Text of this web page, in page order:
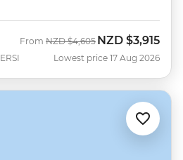
ERSI
From Was
NZD $4,605 Now
NZD $3,915
Lowest price 17 Aug 2026